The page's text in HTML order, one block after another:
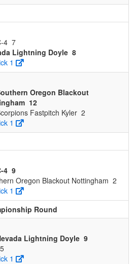
4 7
Lightning Doyle 8
1
Oregon Blackout
12
Fastpitch Kyler 2
1
4 9
Oregon Blackout Nottingham 2
1
Round
Lightning Doyle 9
5
1